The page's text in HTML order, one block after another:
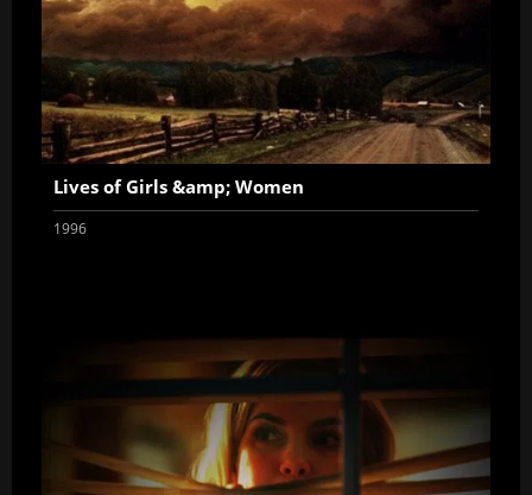
Lives of Girls &amp; Women
1996